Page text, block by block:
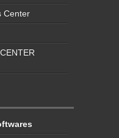
Center